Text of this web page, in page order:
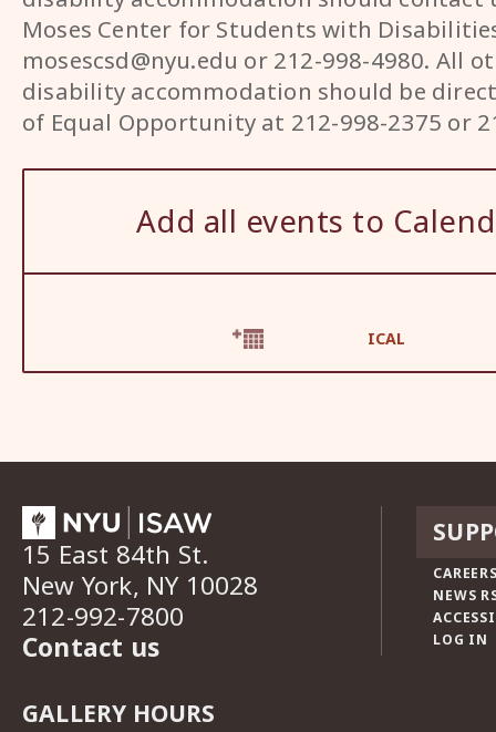
Moses Center for Students with
mosescsd@nyu.edu or 212-998-4980. All
disability accommodation should be
of Equal Opportunity at 212-998-2375 or
Add all events to
ICAL
15 East 84th St.
New York, NY 10028
212-992-7800
Contact us
GALLERY HOURS
NEWS
LOG IN